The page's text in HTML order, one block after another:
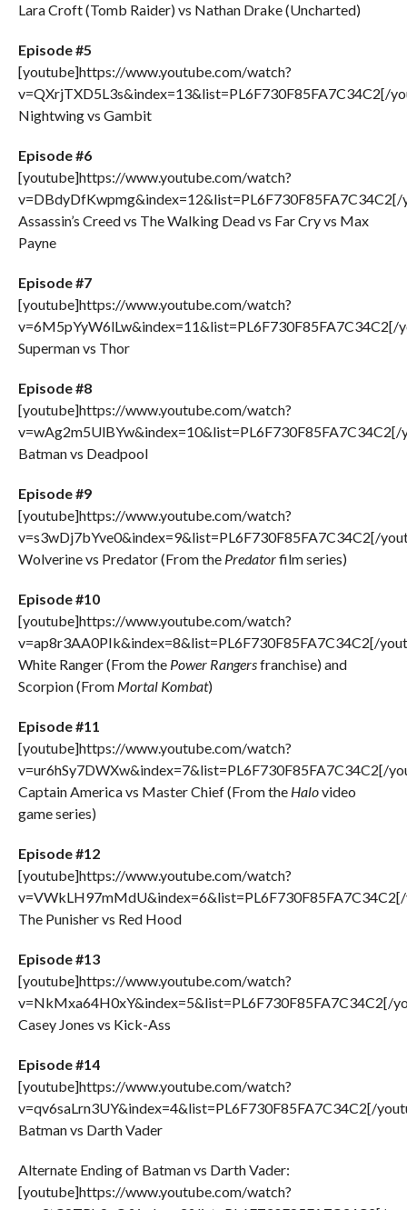
Lara Croft (Tomb Raider) vs Nathan Drake (Uncharted)
Episode #5
[youtube]https://www.youtube.com/watch?
v=QXrjTXD5L3s&index=13&list=PL6F730F85FA7C34C2[/
Nightwing vs Gambit
Episode #6
[youtube]https://www.youtube.com/watch?
v=DBdyDfKwpmg&index=12&list=PL6F730F85FA7C34C2[/
Assassin’s Creed vs The Walking Dead vs Far Cry vs Max
Payne
Episode #7
[youtube]https://www.youtube.com/watch?
v=6M5pYyW6lLw&index=11&list=PL6F730F85FA7C34C2[/
Superman vs Thor
Episode #8
[youtube]https://www.youtube.com/watch?
v=wAg2m5UlBYw&index=10&list=PL6F730F85FA7C34C2[/
Batman vs Deadpool
Episode #9
[youtube]https://www.youtube.com/watch?
v=s3wDj7bYve0&index=9&list=PL6F730F85FA7C34C2[/
Wolverine vs Predator (From the Predatorfilm series)
Episode #10
[youtube]https://www.youtube.com/watch?
v=ap8r3AA0PIk&index=8&list=PL6F730F85FA7C34C2[/
White Ranger (From the Power Rangersfranchise) and
Scorpion (From Mortal Kombat)
Episode #11
[youtube]https://www.youtube.com/watch?
v=ur6hSy7DWXw&index=7&list=PL6F730F85FA7C34C2[/
Captain America vs Master Chief (From the Halovideo
game series)
Episode #12
[youtube]https://www.youtube.com/watch?
The Punisher vs Red Hood
Episode #13
[youtube]https://www.youtube.com/watch?
v=NkMxa64H0xY&index=5&list=PL6F730F85FA7C34C2[/
Casey Jones vs Kick-Ass
Episode #14
[youtube]https://www.youtube.com/watch?
v=qv6saLrn3UY&index=4&list=PL6F730F85FA7C34C2[/
Batman vs Darth Vader
Alternate Ending of Batman vs Darth Vader:
[youtube]https://www.youtube.com/watch?